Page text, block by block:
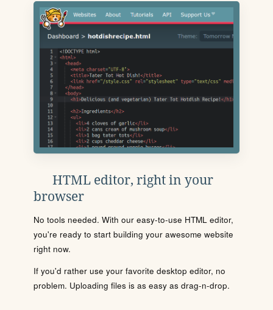
HTML editor, right in your
browser
No tools needed. With our easy-to-use HTML editor,
you're ready to start building your awesome website
right now.
If you'd rather use your favorite desktop editor, no
problem. Uploading files is as easy as drag-n-drop.